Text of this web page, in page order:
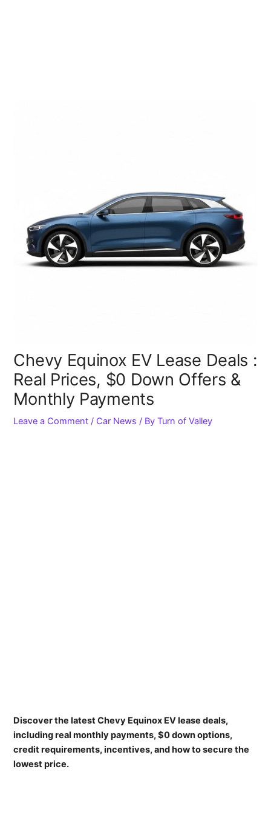
Chevy Equinox EV Lease Deals :
Real Prices, $0 Down Offers &
Monthly Payments
Leave a Comment / Car News / ByTurn of Valley
Discover the latest Chevy Equinox EV lease deals,
including real monthly payments, $0 down options,
credit requirements, incentives, and how to secure the
lowest price.